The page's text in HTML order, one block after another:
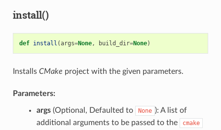
install()
def install (args=None, build_dir=None)
Installs CMake project with the given parameters.
Parameters:
args(Optional, Defaulted to None ): A list of
additional arguments to be passed to the
cmake